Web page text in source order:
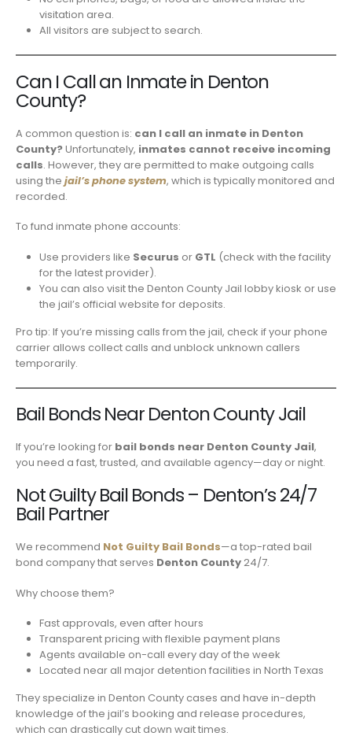
visitation area.
All visitors are subject to search.
Can I Call an Inmate in Denton
County?
A common question is: can I call an inmate in Denton
County?Unfortunately, inmates cannot receive incoming
calls. However, they are permitted to make outgoing calls
using the jail’s phone system, which is typically monitored and
recorded.
To fund inmate phone accounts:
Use providers like Securus or GTL (check with the facility
for the latest provider).
You can also visit the Denton County Jail lobby kiosk or use
the jail’s official website for deposits.
Pro tip: If you’re missing calls from the jail, check if your phone
carrier allows collect calls and unblock unknown callers
temporarily.
Bail Bonds Near Denton County Jail
If you’re looking for bail bonds near Denton County Jail,
you need a fast, trusted, and available agency—day or night.
Not Guilty Bail Bonds – Denton’s 24/7
Bail Partner
We recommend Not Guilty Bail Bonds—a top-rated bail
bond company that serves Denton County24/7.
Why choose them?
Fast approvals, even after hours
Transparent pricing with flexible payment plans
Agents available on-call every day of the week
Located near all major detention facilities in North Texas
They specialize in Denton County cases and have in-depth
knowledge of the jail’s booking and release procedures,
which can drastically cut down wait times.